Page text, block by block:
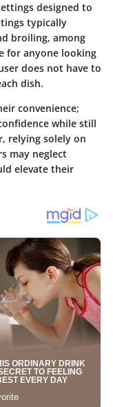
designed to
typically
broiling, among
for anyone looking
does not have to
dish.
convenience;
while still
relying solely on
may neglect
elevate their